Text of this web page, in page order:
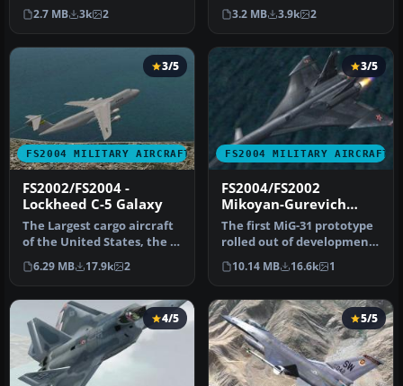
last of the V-bombers to
ent…
2.7 MB 3k 2
the role of a high level,…
3.2 MB 3.9k 2
FS2004 MILITARY AIRCRAFT
3/5
FS2002/FS2004 -
Lockheed C-5 Galaxy
The Largest cargo aircraft
of the United States, the C-
5 Galaxy. This is my s…
6.29 MB 17.9k 2
FS2004 MILITARY AIRCRAFT
3/5
FS2004/FS2002
Mikoyan-Gurevich
MiG-31 Firefox
The first MiG-31 prototype
rolled out of development
in 1982. Designed as a h…
10.14 MB 16.6k 1
4/5 5/5